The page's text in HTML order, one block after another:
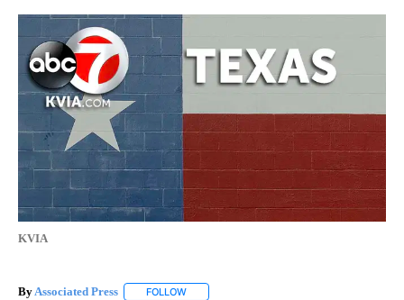
KVIA
ByAssociated Press FOLLOW